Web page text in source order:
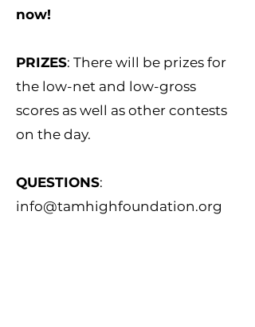
now!
PRIZES: There will be prizes for
the low-net and low-gross
scores as well as other contests
on the day.
QUESTIONS:
info@tamhighfoundation.org